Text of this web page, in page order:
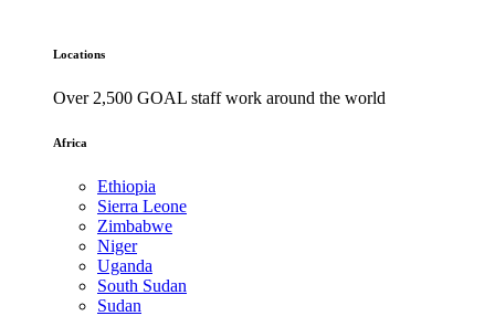
Locations
Over 2,500 GOAL staff work around the world
Africa
Ethiopia
Sierra Leone
Zimbabwe
Niger
Uganda
South Sudan
Sudan